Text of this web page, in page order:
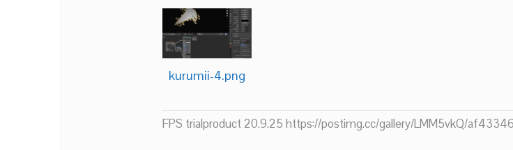
kurumii-4.png
FPS trialproduct 20.9.25 https://postimg.cc/gallery/LMM5vkQ/